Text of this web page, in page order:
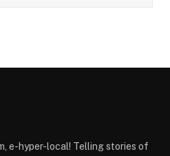
e-hyper-local! Telling stories of